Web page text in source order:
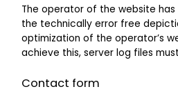
The operator of the website
the technically error free
optimization of the operator’s
achieve this, server log files
Contact form